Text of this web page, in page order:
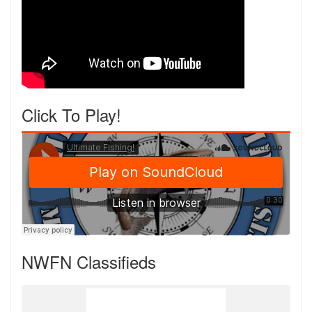
Click To Play!
NWFN Classifieds